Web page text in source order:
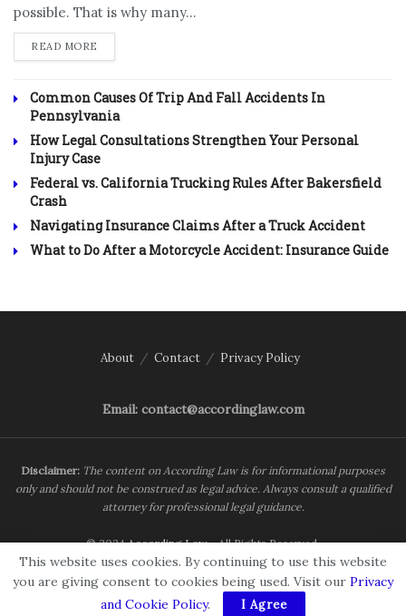
possible. That is why many...
READ MORE
Common Causes Of Trip And Fall Accidents In
Pennsylvania
How Legal Consultations Strengthen Your Personal
Injury Case
Federal vs. California Trucking Rules After Bakersfield
Crash
Navigating Insurance Claims After a Truck Accident
What to Do After a Motorcycle Accident: Insurance Guide
About Contact Privacy Policy
Email: contact@accordinglaw.com
Disclaimer: The content on According Law is for informational purposes
only and should not be construed as legal advice. Always consult a qualified
attorney for professional legal guidance.
© 2024According Law- All Rights Reserved.
This website uses cookies. By continuing to use this website
you are giving consent to cookies being used. Visit our Privacy
and Cookie Policy. I Agree